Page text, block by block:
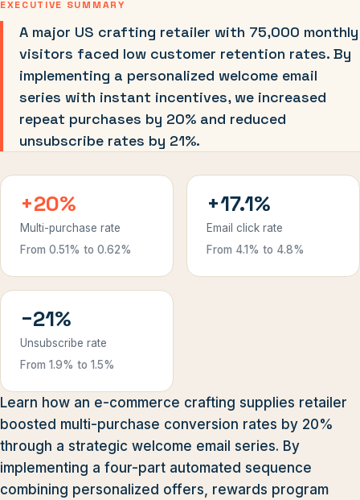
EXECUTIVE SUMMARY
A major US crafting retailer with 75,000 monthly
visitors faced low customer retention rates. By
implementing a personalized welcome email
series with instant incentives, we increased
repeat purchases by 20% and reduced
unsubscribe rates by 21%.
+20%
Multi-purchase rate
From 0.51% to 0.62%
+17.1%
Email click rate
From 4.1% to 4.8%
−21%
Unsubscribe rate
From 1.9% to 1.5%
Learn how an e-commerce crafting supplies retailer
boosted multi-purchase conversion rates by 20%
through a strategic welcome email series. By
implementing a four-part automated sequence
combining personalized offers, rewards program